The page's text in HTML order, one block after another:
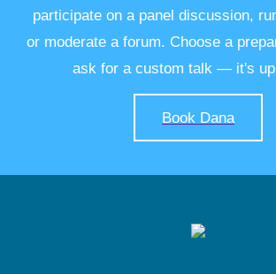
participate on a panel discussion,
or moderate a forum. Choose a
ask for a custom talk — it's
Book Dana